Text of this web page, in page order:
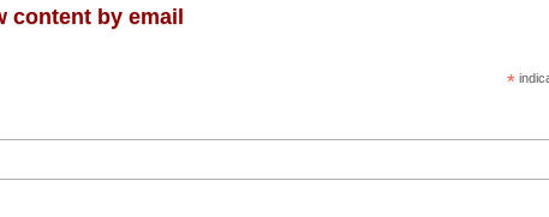
content by email
*